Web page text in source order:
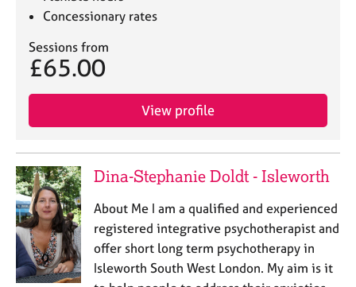
Concessionary rates
Sessions from
£65.00
View profile
Dina-Stephanie Doldt - Isleworth
About Me I am a qualified and experienced
registered integrative psychotherapist and
offer short long term psychotherapy in
Isleworth South West London. My aim is it